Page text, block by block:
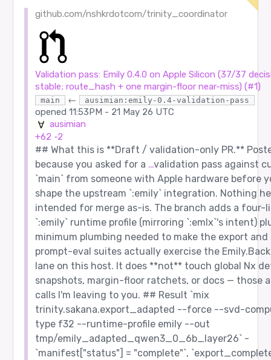
github.com/nshkrdotcom/trinity_coordinator
Validation pass: Emily 0.4.0 on Apple Silicon (37/37
stable; route_hash + one margin-floor near-miss) (#1)
main ← ausimian:emily-0.4-validation-pass
opened 11:53PM - 21 May 26 UTC
ausimian
+62 -2
## What this is **Draft / validation-only PR.**
because you asked for a …validation pass against
`main` from someone with Apple hardware before
shape the upstream `:emily` integration. Nothing
intended for merge as-is. The branch adds a four-
`:emily` runtime profile (mirroring `:emlx`'s intent)
minimum plumbing needed to make the export and
prompt-eval suites actually exercise the
lane on this host. It does **not** touch global Nx
snapshots, margin-floor ratchets, or docs — those
calls I'm leaving to you. ## Result `mix
trinity.sakana.export_adapted --force --svd-
type f32 --runtime-profile emily --out
tmp/emily_adapted_qwen3_0_6b_layer26` -
`manifest["status"] = "complete"`,